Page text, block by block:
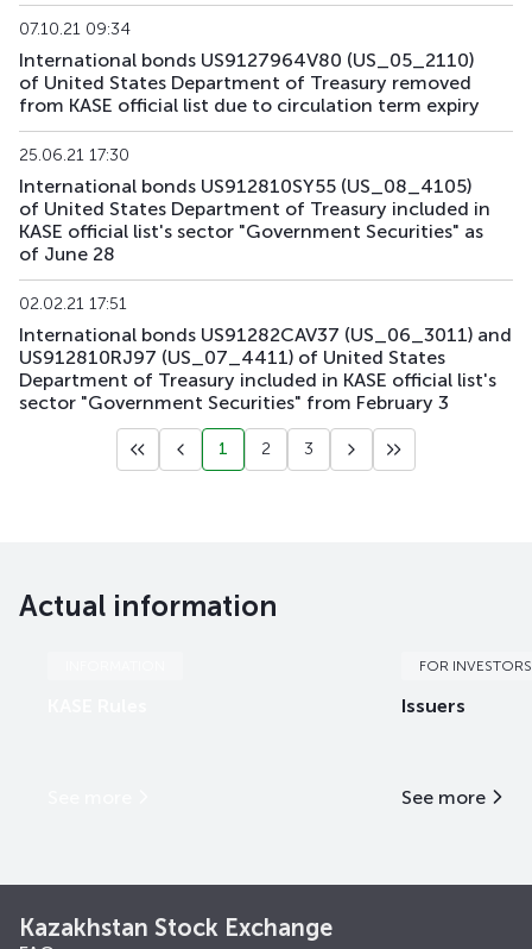
US197_2802
US198_2804 US91282CMW81 mix
US199_2808 US91282CNU17 mix
US200_2803 US91282CMS79 mix
07.10.21 09:34
International bonds US9127964V80 (US_05_2110)
of United States Department of Treasury removed
from KASE official list due to circulation term expiry
25.06.21 17:30
International bonds US912810SY55 (US_08_4105)
of United States Department of Treasury included in
KASE official list's sector "Government Securities" as
of June 28
02.02.21 17:51
International bonds US91282CAV37 (US_06_3011) and
US912810RJ97 (US_07_4411) of United States
Department of Treasury included in KASE official list's
sector "Government Securities" from February 3
1 2 3
Actual information
FOR INVESTORS
Issuers
See more
Kazakhstan Stock Exchange